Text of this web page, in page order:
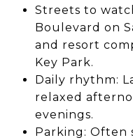
Streets to
Boulevard on
and resort
Key Park.
Daily rhythm:
relaxed
evenings.
Parking: Often